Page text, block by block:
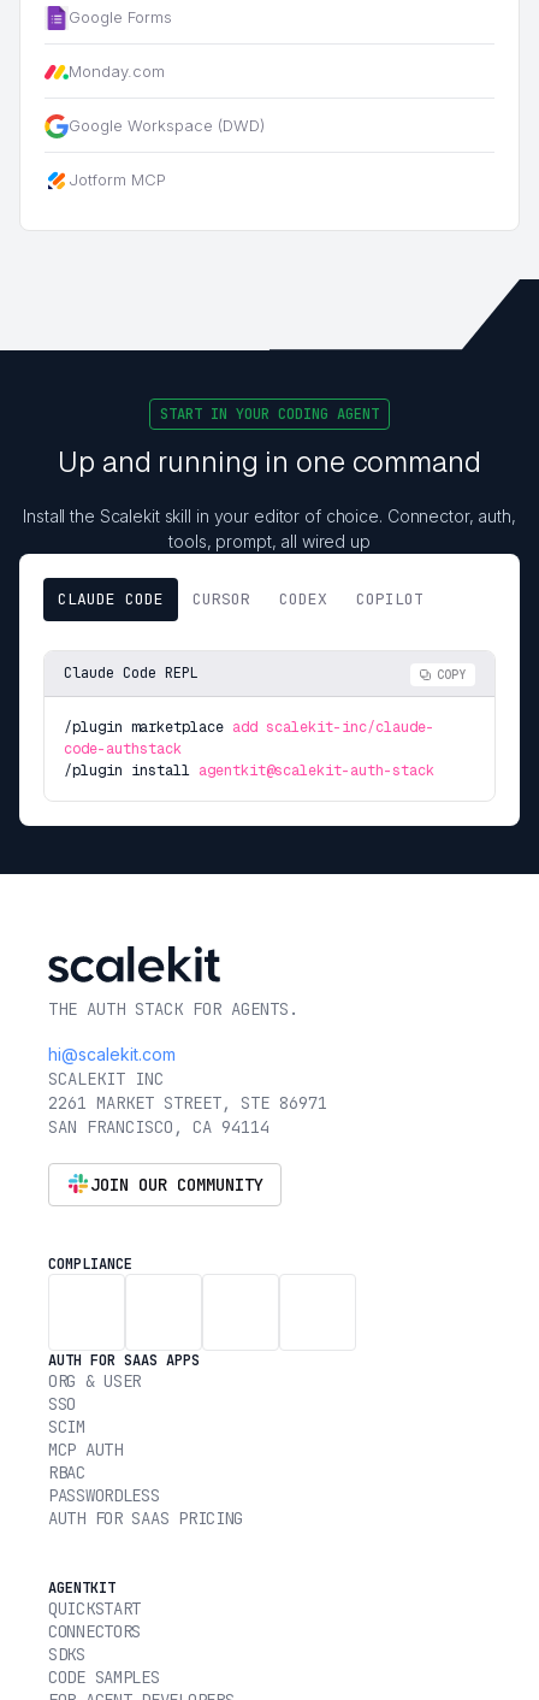
Google Forms
Monday.com
Google Workspace (DWD)
Jotform MCP
START IN YOUR CODING AGENT
Up and running in one command
Install the Scalekit skill in your editor of choice. Connector, auth,
tools, prompt, all wired up
CLAUDE CODE CURSOR CODEX COPILOT
Claude Code REPL COPY
/plugin marketplace add scalekit-inc/claude-
code-authstack
/plugin install agentkit@scalekit-auth-stack
THE AUTH STACK FOR AGENTS.
hi@scalekit.com
SCALEKIT INC
2261 MARKET STREET, STE 86971
SAN FRANCISCO, CA 94114
JOIN OUR COMMUNITY
COMPLIANCE
AUTH FOR SAAS APPS
ORG & USER
SSO
SCIM
MCP AUTH
RBAC
PASSWORDLESS
AUTH FOR SAAS PRICING
AGENTKIT
QUICKSTART
CONNECTORS
SDKS
CODE SAMPLES